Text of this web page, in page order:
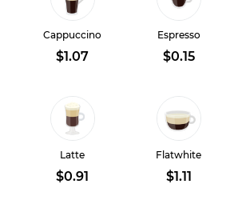
Cappuccino
$1.07
Espresso
$0.15
Latte
$0.91
Flatwhite
$1.11